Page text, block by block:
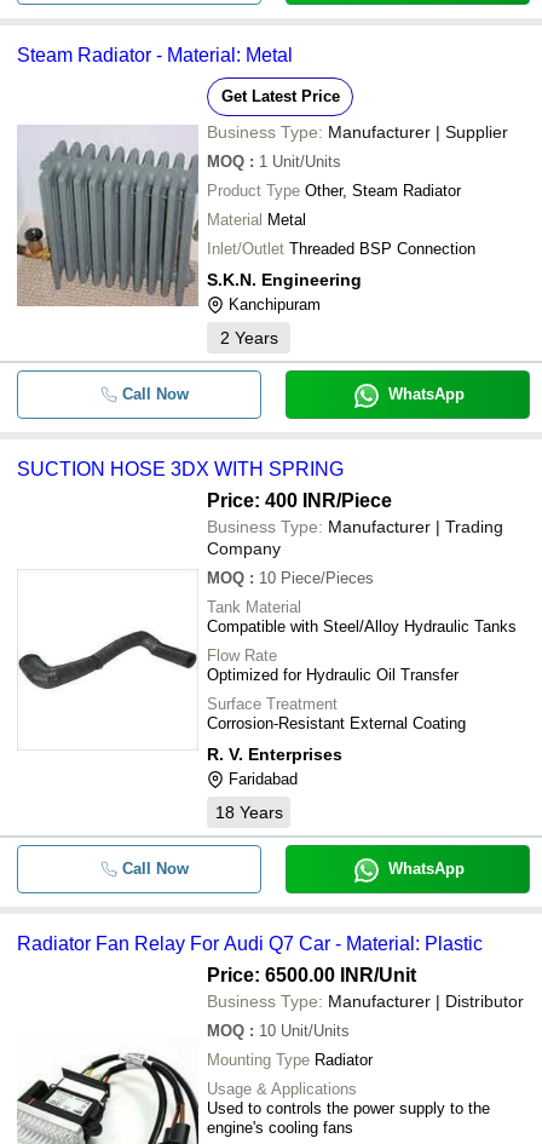
Steam Radiator - Material: Metal
Get Latest Price
Business Type: Manufacturer | Supplier
MOQ : 1 Unit/Units
Product Type Other, Steam Radiator
Material Metal
Inlet/Outlet Threaded BSP Connection
S.K.N. Engineering
Kanchipuram
2 Years
Call Now WhatsApp
SUCTION HOSE 3DX WITH SPRING
Price: 400 INR/Piece
Business Type: Manufacturer | Trading
Company
MOQ : 10 Piece/Pieces
Tank Material
Compatible with Steel/Alloy Hydraulic Tanks
Flow Rate
Optimized for Hydraulic Oil Transfer
Surface Treatment
Corrosion-Resistant External Coating
R. V. Enterprises
Faridabad
18 Years
Call Now WhatsApp
Radiator Fan Relay For Audi Q7 Car - Material: Plastic
Price: 6500.00 INR/Unit
Business Type: Manufacturer | Distributor
MOQ : 10 Unit/Units
Mounting Type Radiator
Usage & Applications
Used to controls the power supply to the
engine's cooling fans